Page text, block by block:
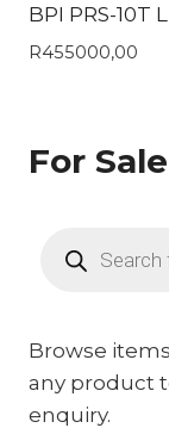
BPI PRS-10T
R455000,00
For Sale
search
Browse
any product
enquiry.